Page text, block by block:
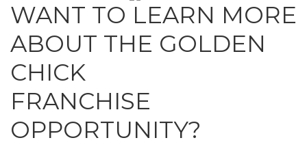
WANT TO LEARN MORE
ABOUT THE GOLDEN
CHICK
FRANCHISE
OPPORTUNITY?